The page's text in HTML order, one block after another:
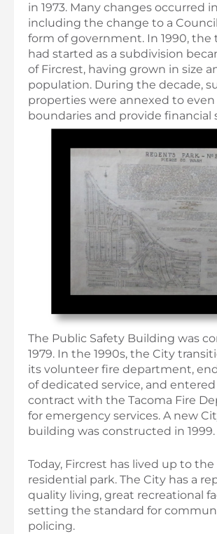
in 1973. Many changes occurred
including the change to a
form of government. In 1990,
had started as a subdivision
of Fircrest, having grown in size
population. During the decade,
properties were annexed to
boundaries and provide financial
The Public Safety Building was
1979. In the 1990s, the City
its volunteer fire department,
of dedicated service, and
contract with the Tacoma Fire
for emergency services. A new
building was constructed in 1999.
Today, Fircrest has lived up to
residential park. The City has a
quality living, great recreational
setting the standard for
policing.